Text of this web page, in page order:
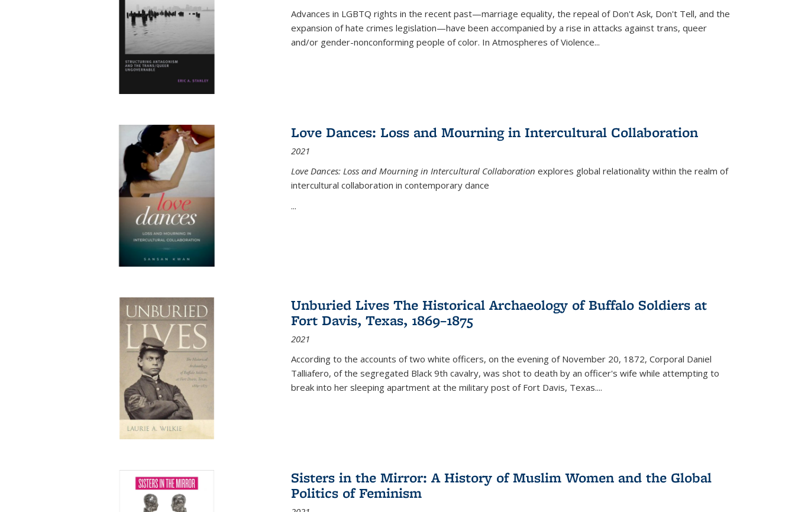
Advances in LGBTQ rights in the recent past—marriage equality, the repeal of Don't Ask, Don't Tell, and the
expansion of hate crimes legislation—have been accompanied by a rise in attacks against trans, queer
and/or gender-nonconforming people of color. In Atmospheres of Violence...
Love Dances: Loss and Mourning in Intercultural Collaboration
2021
Love Dances: Loss and Mourning in Intercultural Collaboration explores global relationality within the realm of
intercultural collaboration in contemporary dance
...
Unburied Lives The Historical Archaeology of Buffalo Soldiers at
Fort Davis, Texas, 1869–1875
2021
According to the accounts of two white officers, on the evening of November 20, 1872, Corporal Daniel
Talliafero, of the segregated Black 9th cavalry, was shot to death by an officer's wife while attempting to
break into her sleeping apartment at the military post of Fort Davis, Texas....
Sisters in the Mirror: A History of Muslim Women and the Global
Politics of Feminism